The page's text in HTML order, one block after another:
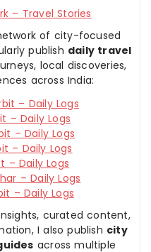
– Travel Stories
of city-focused
publish daily travel
local discoveries,
across India:
– Daily Logs
– Daily Logs
– Daily Logs
– Daily Logs
– Daily Logs
– Daily Logs
– Daily Logs
curated content,
I also publish city
across multiple